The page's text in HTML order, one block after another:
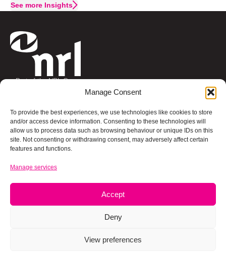
Manage Consent
To provide the best experiences, we use technologies like cookies to store
and/or access device information. Consenting to these technologies will
allow us to process data such as browsing behaviour or unique IDs on this
site. Not consenting or withdrawing consent, may adversely affect certain
features and functions.
Manage services
Accept
Deny
View preferences
See more Insights
Part of the NRL Group
About us Social Value Our Core Businesses
Armed Forces